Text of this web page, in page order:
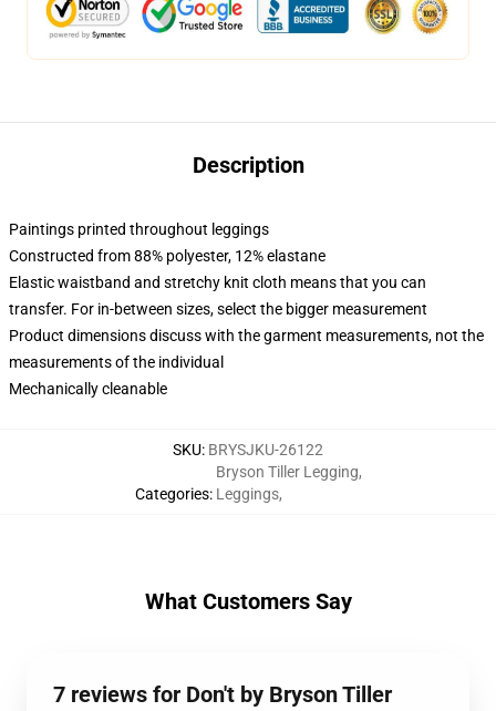
Description
Paintings printed throughout leggings
Constructed from 88% polyester, 12% elastane
Elastic waistband and stretchy knit cloth means that you can
transfer. For in-between sizes, select the bigger measurement
Product dimensions discuss with the garment measurements, not the
measurements of the individual
Mechanically cleanable
SKU: BRYSJKU-26122
Categories:
Bryson Tiller Legging,
Leggings,
What Customers Say
7 reviews for Don't by Bryson Tiller